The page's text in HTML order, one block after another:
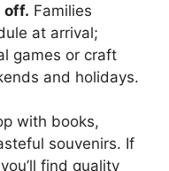
off. Families
at arrival;
games or craft
and holidays.
with books,
souvenirs. If
find quality